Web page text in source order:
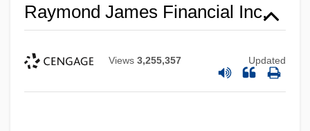
Raymond James Financial Inc.
Views 3,255,357 Updated